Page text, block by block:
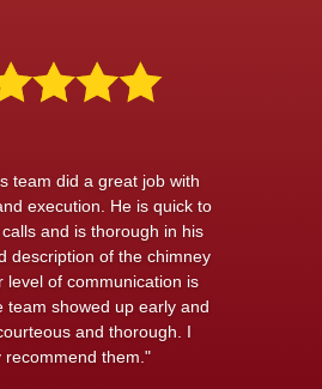
team did a great job with
execution. He is quick to
and is thorough in his
description of the chimney
level of communication is
team showed up early and
and thorough. I
recommend them."